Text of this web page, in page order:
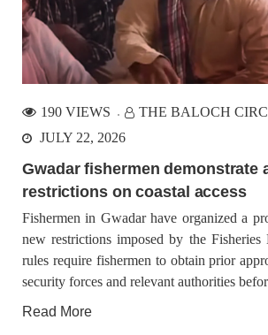
190 VIEWS
THE BALOCH
JULY 22, 2026
Gwadar fishermen demonstrate
restrictions on coastal access
Fishermen in Gwadar have organized a
new restrictions imposed by the Fisheries
rules require fishermen to obtain prior
security forces and relevant authorities
Read More